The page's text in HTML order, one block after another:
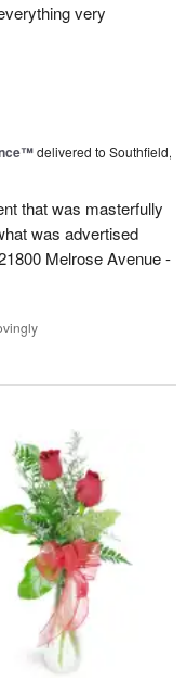
very
delivered to Southfield,
that was masterfully
was advertised
Melrose Avenue -